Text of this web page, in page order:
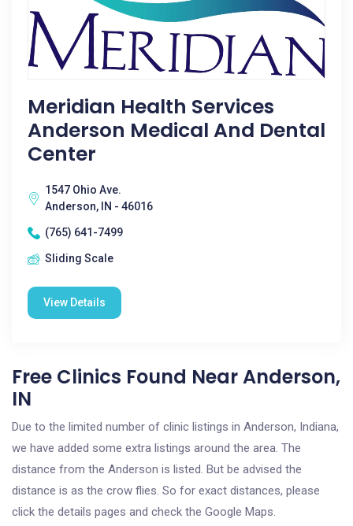
Meridian Health Services
Anderson Medical And Dental
Center
1547 Ohio Ave.
Anderson, IN - 46016
(765) 641-7499
Sliding Scale
View Details
Free Clinics Found Near Anderson,
IN
Due to the limited number of clinic listings in Anderson, Indiana,
we have added some extra listings around the area. The
distance from the Anderson is listed. But be advised the
distance is as the crow flies. So for exact distances, please
click the details pages and check the Google Maps.